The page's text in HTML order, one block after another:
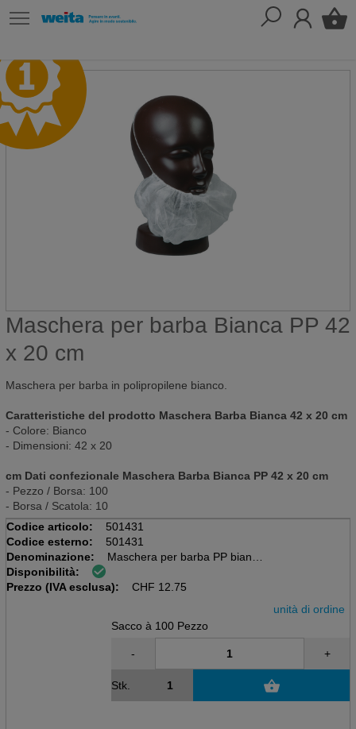
Maschera per barba Bianca PP 42
x 20 cm
Maschera per barba in polipropilene bianco.
Caratteristiche del prodotto Maschera Barba Bianca 42 x 20 cm
- Colore: Bianco
- Dimensioni: 42 x 20
cm Dati confezionale Maschera Barba Bianca PP 42 x 20 cm
- Pezzo / Borsa: 100
- Borsa / Scatola: 10
Codice articolo:
501431
Codice esterno:
501431
Denominazione:
Maschera per barba PP bianca
42 x 20 cm
Disponibilità:
Prezzo (IVA esclusa):
CHF 12.75
unità di ordine
Sacco à 100 Pezzo
- +
Stk.